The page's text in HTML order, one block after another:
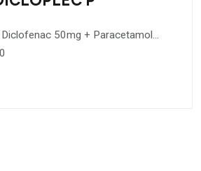
Diclofenac 50mg + Paracetamol
325mg